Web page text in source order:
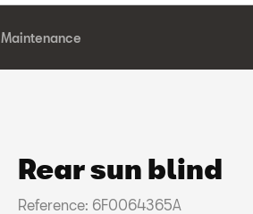
Maintenance
Rear sun blind
Reference: 6F0064365A